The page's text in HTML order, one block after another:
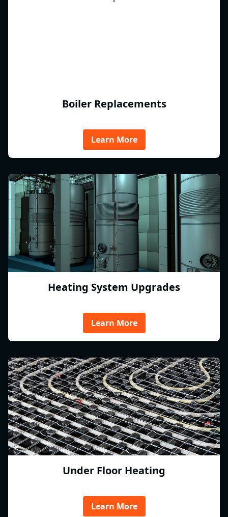
Boiler Replacements
Learn More
Heating System Upgrades
Learn More
Under Floor Heating
Learn More